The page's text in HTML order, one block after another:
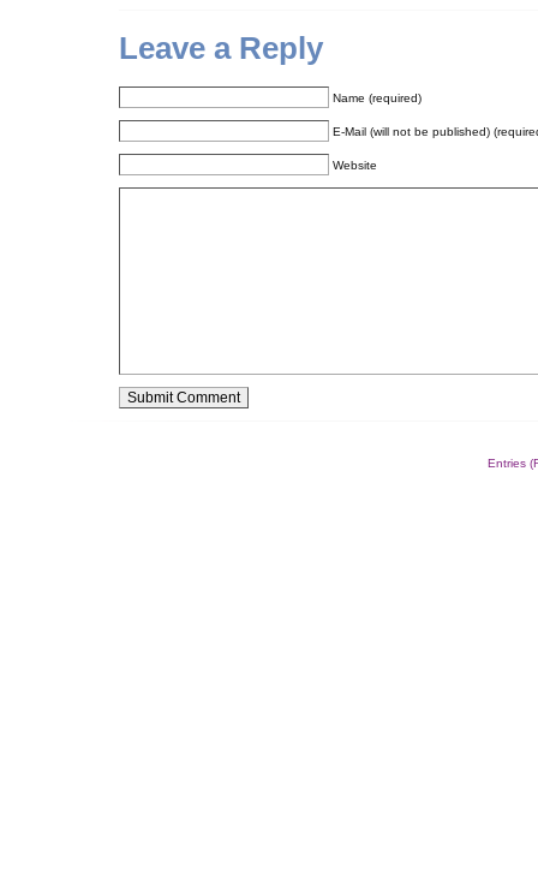
Leave a Reply
Name (required)
E-Mail (will not be published)
Website
Entries